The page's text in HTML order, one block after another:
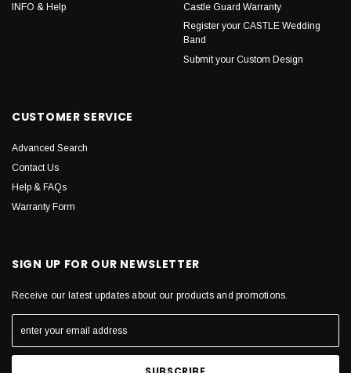
INFO & Help
Castle Guard Warranty
Register your CASTLE Wedding
Band
Submit your Custom Design
CUSTOMER SERVICE
Advanced Search
Contact Us
Help & FAQs
Warranty Form
SIGN UP FOR OUR NEWSLETTER
Receive our latest updates about our products and promotions.